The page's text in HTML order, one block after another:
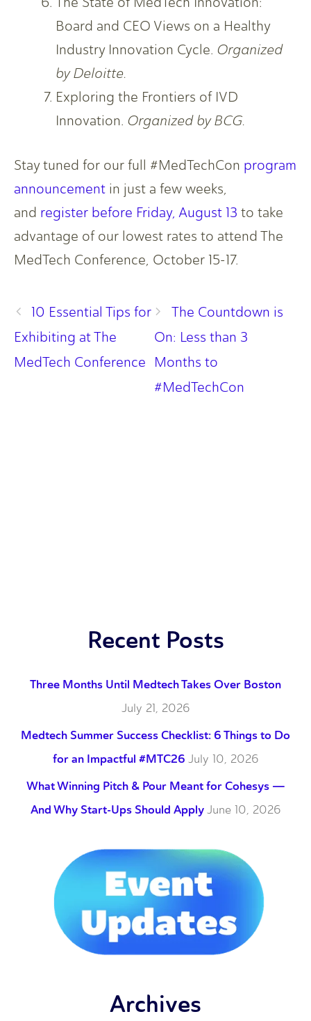
Board and CEO Views on a Healthy
Industry Innovation Cycle. Organized
by Deloitte.
Exploring the Frontiers of IVD
Innovation. Organized by BCG.
Stay tuned for our full #MedTechCon program
announcement in just a few weeks,
and register before Friday, August 13 to take
advantage of our lowest rates to attend The
MedTech Conference, October 15-17.
10 Essential Tips for
Exhibiting at The
MedTech Conference
The Countdown is
On: Less than 3
Months to
#MedTechCon
Recent Posts
Three Months Until Medtech Takes Over Boston
July 21, 2026
Medtech Summer Success Checklist: 6 Things to Do
for an Impactful #MTC26 July 10, 2026
What Winning Pitch & Pour Meant for Cohesys —
And Why Start-Ups Should Apply June 10, 2026
Archives